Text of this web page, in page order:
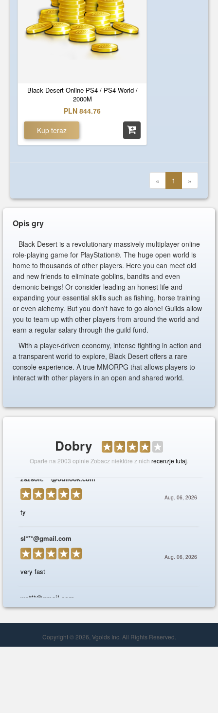
Black Desert Online PS4 / PS4 World /
2000M
PLN 844.76
Kup teraz
« 1 »
Opis gry
Black Desert is a revolutionary massively multiplayer online
role-playing game for PlayStation®. The huge open world is
home to thousands of other players. Here you can meet old
and new friends to eliminate goblins, bandits and even
demonic beings! Or consider leading an honest life and
expanding your essential skills such as fishing, horse training
or even alchemy. But you don't have to go alone! Guilds allow
you to team up with other players from around the world and
earn a regular salary through the guild fund.
With a player-driven economy, intense fighting in action and
a transparent world to explore, Black Desert offers a rare
console experience. A true MMORPG that allows players to
interact with other players in an open and shared world.
Copyright © 2026, Vgolds Inc. All Rights Reserved.